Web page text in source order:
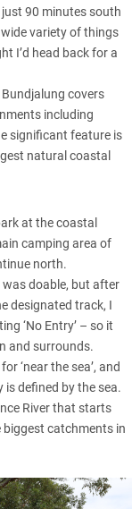
90 minutes south
variety of things
I’d head back for a
covers
including
significant feature is
natural coastal
at the coastal
camping area of
north.
doable, but after
designated track, I
‘No Entry’ – so it
and surrounds.
‘near the sea’, and
defined by the sea.
River that starts
biggest catchments in